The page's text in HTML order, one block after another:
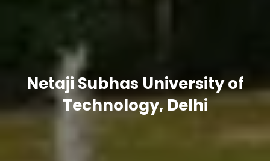
Netaji Subhas University of
Technology, Delhi